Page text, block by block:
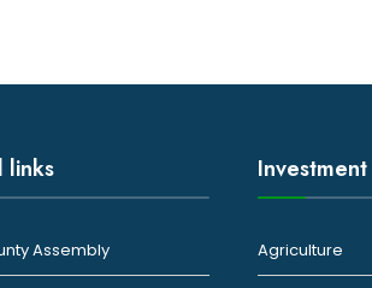
links
Assembly Agriculture